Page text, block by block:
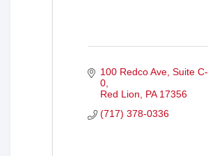
100 Redco Ave Suite C-
0
Red Lion
PA 17356
(717) 378-0336